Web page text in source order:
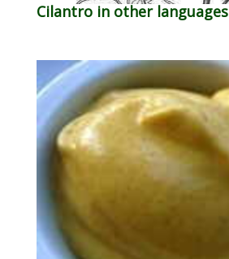
Cilantro in other languages